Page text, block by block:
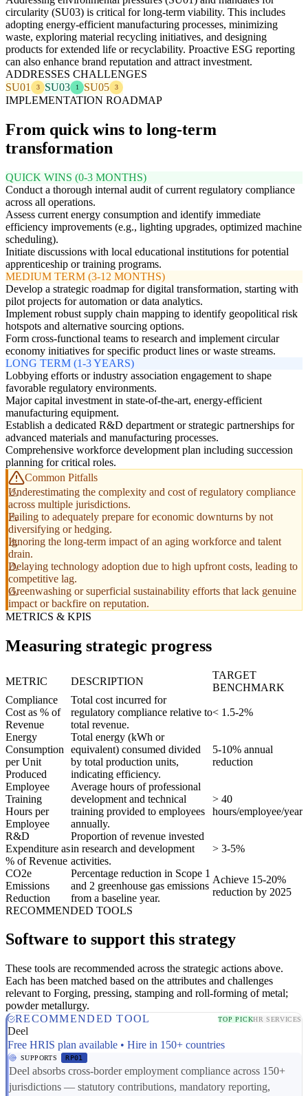
circularity (SU03) is critical for long-term viability. This includes
adopting energy-efficient manufacturing processes, minimizing
waste, exploring material recycling initiatives, and designing
products for extended life or recyclability. Proactive ESG reporting
can also enhance brand reputation and attract investment.
ADDRESSES CHALLENGES
SU01
3 SU03 1 SU05 3
IMPLEMENTATION ROADMAP
From quick wins to long-term
transformation
QUICK WINS (0-3 MONTHS)
Conduct a thorough internal audit of current regulatory compliance
across all operations.
Assess current energy consumption and identify immediate
efficiency improvements (e.g., lighting upgrades, optimized machine
scheduling).
Initiate discussions with local educational institutions for potential
apprenticeship or training programs.
MEDIUM TERM (3-12 MONTHS)
Develop a strategic roadmap for digital transformation, starting with
pilot projects for automation or data analytics.
Implement robust supply chain mapping to identify geopolitical risk
hotspots and alternative sourcing options.
Form cross-functional teams to research and implement circular
economy initiatives for specific product lines or waste streams.
LONG TERM (1-3 YEARS)
Lobbying efforts or industry association engagement to shape
favorable regulatory environments.
Major capital investment in state-of-the-art, energy-efficient
manufacturing equipment.
Establish a dedicated R&D department or strategic partnerships for
advanced materials and manufacturing processes.
Comprehensive workforce development plan including succession
planning for critical roles.
Common Pitfalls
Underestimating the complexity and cost of regulatory compliance
across multiple jurisdictions.
Failing to adequately prepare for economic downturns by not
diversifying or hedging.
Ignoring the long-term impact of an aging workforce and talent
drain.
Delaying technology adoption due to high upfront costs, leading to
competitive lag.
Greenwashing or superficial sustainability efforts that lack genuine
impact or backfire on reputation.
METRICS & KPIS
Measuring strategic progress
METRIC DESCRIPTION
TARGET
BENCHMARK
Compliance
Cost as % of
Revenue
Total cost incurred for
regulatory compliance relative to
total revenue.
< 1.5-2%
Energy
Consumption
per Unit
Produced
Total energy (kWh or
equivalent) consumed divided
by total production units,
indicating efficiency.
5-10% annual
reduction
Employee
Training
Hours per
Employee
Average hours of professional
development and technical
training provided to employees
annually.
> 40
hours/employee/year
R&D
Expenditure as
% of Revenue
Proportion of revenue invested
in research and development
activities.
> 3-5%
CO2e
Emissions
Reduction
Percentage reduction in Scope 1
and 2 greenhouse gas emissions
from a baseline year.
Achieve 15-20%
reduction by 2025
RECOMMENDED TOOLS
Software to support this strategy
These tools are recommended across the strategic actions above.
Each has been matched based on the attributes and challenges
relevant to Forging, pressing, stamping and roll-forming of metal;
powder metallurgy.
RECOMMENDED TOOL
TOP PICKHR SERVICES
Deel
Free HRIS plan available • Hire in 150+ countries
SUPPORTS RP01
Deel absorbs cross-border employment compliance across 150+
jurisdictions — statutory contributions, mandatory reporting,